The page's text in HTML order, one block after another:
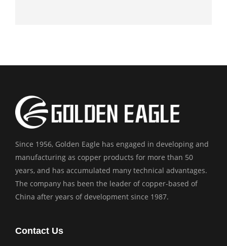
Since 1956, Golden Eagle has engaged in developing and
manufacturing as copper products for more than 50
years, and has accumulated many technical advantages.
The company has been the leader of copper-based of
China after years of development since 1987.
Contact Us